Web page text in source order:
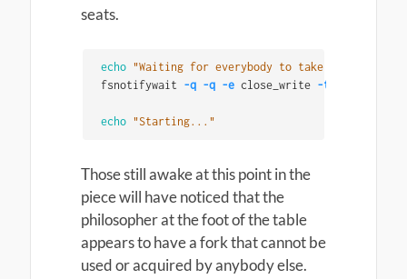
seats.
echo "Waiting for everybody to take their seats"
fsnotifywait -q -q -e close_write -t
echo "Starting..."
Those still awake at this point in the
piece will have noticed that the
philosopher at the foot of the table
appears to have a fork that cannot be
used or acquired by anybody else.